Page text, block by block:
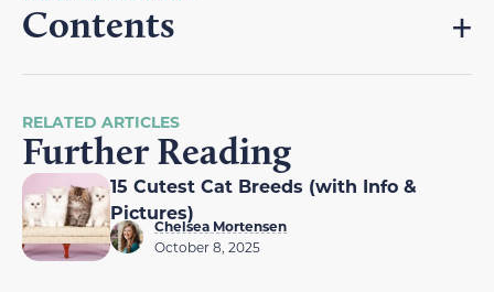
Contents
RELATED ARTICLES
Further Reading
15 Cutest Cat Breeds (with Info &
Pictures)
Chelsea Mortensen
October 8, 2025